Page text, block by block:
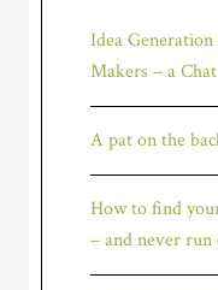
Idea
Makers – a
A pat on the
How to find
– and never run